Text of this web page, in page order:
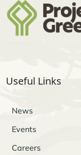
Useful Links
News
Events
Careers